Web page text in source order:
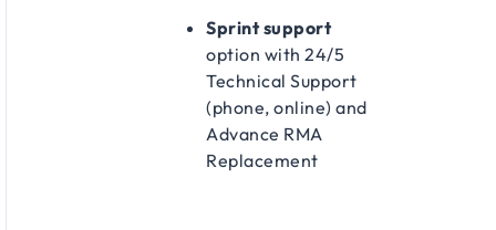
Sprint support
option with 24/5
Technical Support
(phone, online) and
Advance RMA
Replacement​